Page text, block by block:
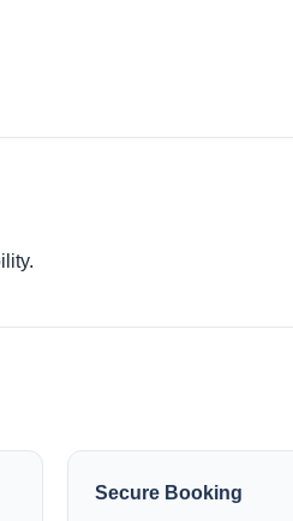
Secure Booking